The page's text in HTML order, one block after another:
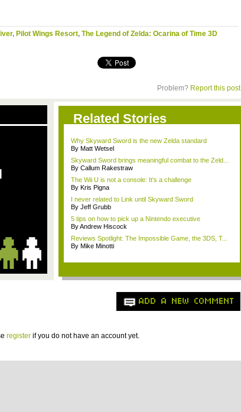
, Pilot Wings Resort, The Legend of Zelda: Ocarina of Time 3D
Problem? Report this post
Related Stories
Why Skyward Sword is the new Zelda standard
By Matt Wetsel
Skyward Sword brings meaningful combat to the Zeld...
By Callum Rakestraw
The Wii U is not a console: It's a challenge
By Kris Pigna
I never related to Link until Skyward Sword
By Jeff Grubb
5 tips on how to pick up a Nintendo executive
By Andrew Hiscock
Reviews Spotlight: The Impossible Game, the 3DS, T...
By Mike Minotti
ADD A NEW COMMENT
registerif you do not have an account yet.